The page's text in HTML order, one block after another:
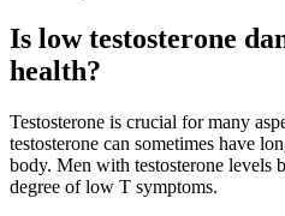
Is low testosterone
health?
Testosterone is crucial for many
testosterone can sometimes have
body. Men with testosterone levels
degree of low T symptoms.